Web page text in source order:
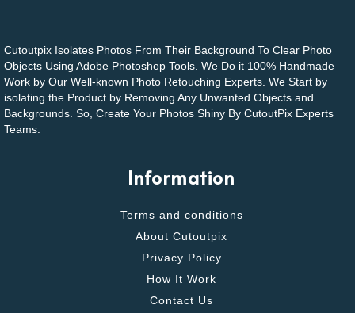
Cutoutpix Isolates Photos From Their Background To Clear Photo
Objects Using Adobe Photoshop Tools. We Do it 100% Handmade
Work by Our Well-known Photo Retouching Experts. We Start by
isolating the Product by Removing Any Unwanted Objects and
Backgrounds. So, Create Your Photos Shiny By CutoutPix Experts
Teams.
Information
Terms and conditions
About Cutoutpix
Privacy Policy
How It Work
Contact Us